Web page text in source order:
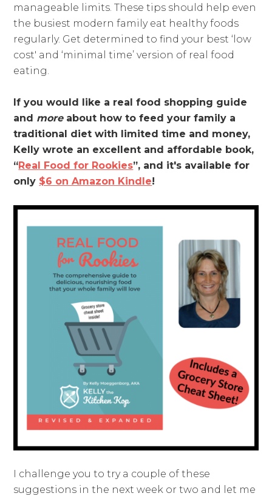
manageable limits. These tips should help even
the busiest modern family eat healthy foods
regularly. Get determined to find your best ‘low
cost' and ‘minimal time’ version of real food
eating.
If you would like a real food shopping guide
and moreabout how to feed your family a
traditional diet with limited time and money,
Kelly wrote an excellent and affordable book,
“Real Food for Rookies”, and it's available for
only $6 on Amazon Kindle!
I challenge you to try a couple of these
suggestions in the next week or two and let me